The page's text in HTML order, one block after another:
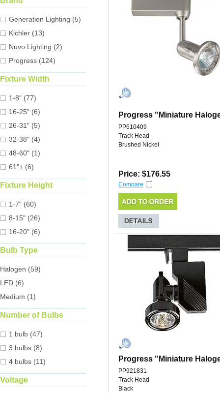
Generation Lighting (5)
Kichler (13)
Nuvo Lighting (2)
Progress (124)
Fixture Width
1-8" (77)
16-25" (6)
26-31" (5)
32-38" (4)
48-60" (1)
61"+ (6)
Fixture Height
1-7" (60)
8-15" (26)
16-20" (6)
Bulb Type
Halogen (59)
LED (6)
Medium (1)
Number of Bulbs
1 bulb (47)
3 bulbs (8)
4 bulbs (11)
Voltage
Progress "Miniature
PP610409
Track Head
Brushed Nickel
Price: $176.55
Compare
Progress "Miniature
PP921831
Track Head
Black